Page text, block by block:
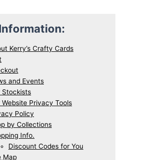
Kerry’s Crafty Cards
and Events
Stockists
Website Privacy Tools
Policy
by Collections
Info.
Discount Codes for You
Map